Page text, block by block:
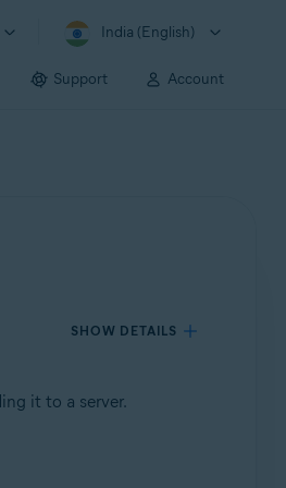
India (English)
Support Account
SHOW DETAILS
it to a server.